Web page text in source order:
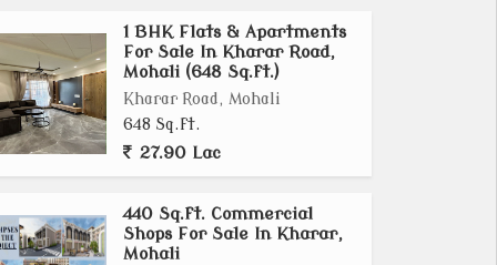
1 BHK Flats & Apartments
For Sale In Kharar Road,
Mohali (648 Sq.ft.)
Kharar Road, Mohali
648 Sq.ft.
27.90 Lac
440 Sq.ft. Commercial
Shops For Sale In Kharar,
Mohali